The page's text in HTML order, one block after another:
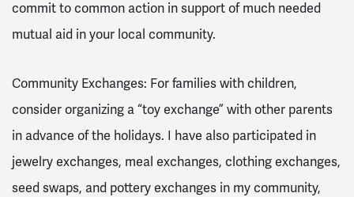
commit to common action in support of much needed
mutual aid in your local community.
Community Exchanges: For families with children,
consider organizing a “toy exchange” with other parents
in advance of the holidays. I have also participated in
jewelry exchanges, meal exchanges, clothing exchanges,
seed swaps, and pottery exchanges in my community,